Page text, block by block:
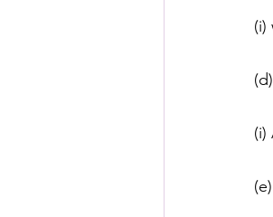
(i)
(i)